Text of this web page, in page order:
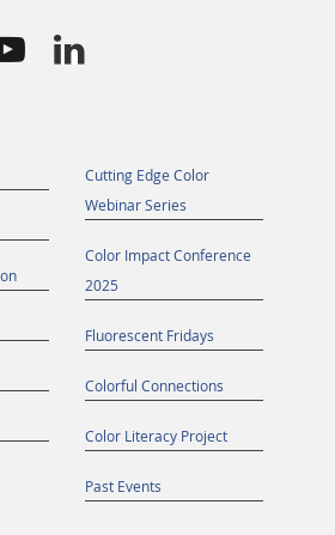

Cutting Edge Color
Webinar Series
Color Impact Conference
2025
Fluorescent Fridays
Colorful Connections
Color Literacy Project
Past Events